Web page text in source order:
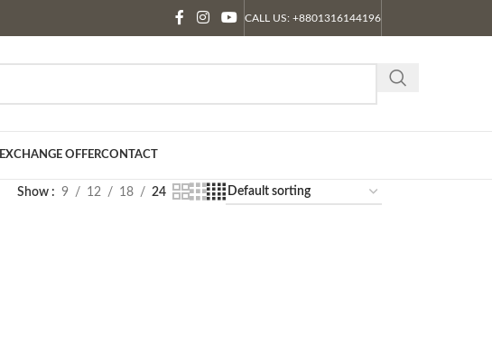
CALL US: +8801316144196
EXCHANGE OFFERCONTACT
Show 9 12 18 24